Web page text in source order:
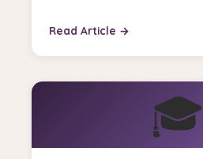
Read Article →
🎓